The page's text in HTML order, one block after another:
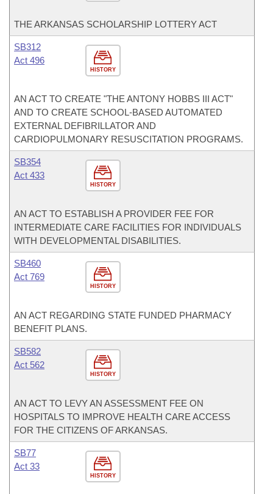
THE ARKANSAS SCHOLARSHIP LOTTERY ACT
HISTORY
SB312
Act 496
AN ACT TO CREATE "THE ANTONY HOBBS III ACT"
AND TO CREATE SCHOOL-BASED AUTOMATED
EXTERNAL DEFIBRILLATOR AND
CARDIOPULMONARY RESUSCITATION PROGRAMS.
HISTORY
SB354
Act 433
AN ACT TO ESTABLISH A PROVIDER FEE FOR
INTERMEDIATE CARE FACILITIES FOR INDIVIDUALS
WITH DEVELOPMENTAL DISABILITIES.
HISTORY
SB460
Act 769
AN ACT REGARDING STATE FUNDED PHARMACY
BENEFIT PLANS.
HISTORY
SB582
Act 562
AN ACT TO LEVY AN ASSESSMENT FEE ON
HOSPITALS TO IMPROVE HEALTH CARE ACCESS
FOR THE CITIZENS OF ARKANSAS.
HISTORY
SB77
Act 33